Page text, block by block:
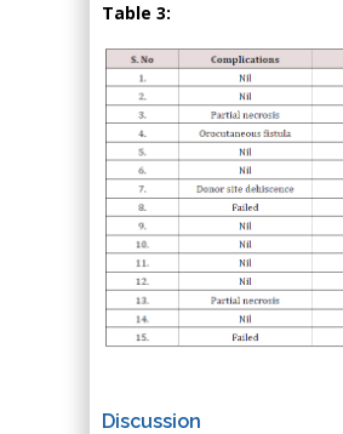
Table 3:
Discussion